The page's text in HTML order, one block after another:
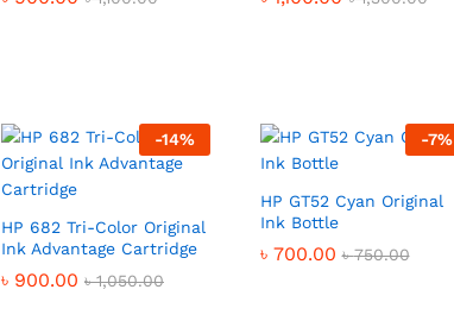
-14%
HP 682 Tri-Color Original
Ink Advantage Cartridge
৳ 900.00 ৳1,050.00
৳ 900.00 ৳1,050.00
-7%
HP GT52 Cyan Original
Ink Bottle
৳ 700.00 ৳750.00
৳ 700.00 ৳750.00